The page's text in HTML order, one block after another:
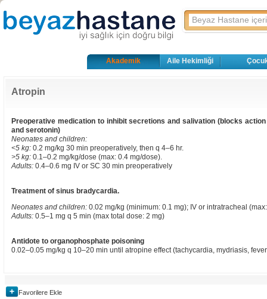
Akademik Aile Hekimliği
Atropin
Preoperative medication to inhibit secretions and salivation (blocks
and serotonin)
Neonates and children:
<5 kg: 0.2 mg/kg 30 min preoperatively, then q 4–6 hr.
>5 kg: 0.1–0.2 mg/kg/dose (max: 0.4 mg/dose).
Adults: 0.4–0.6 mg IV or SC 30 min preoperatively
Treatment of sinus bradycardia.
Neonates and children: 0.02 mg/kg (minimum: 0.1 mg); IV or intratracheal
Adults: 0.5–1 mg q 5 min (max total dose: 2 mg)
Antidote to organophosphate poisoning
0.02–0.05 mg/kg q 10–20 min until atropine effect (tachycardia, mydriasis,
Favorilere Ekle